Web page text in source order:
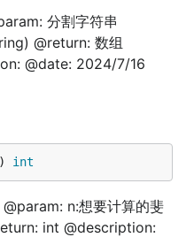
型
{
{
分割字符串
@return: 数组
@date: 2024/7/16
) int
n:想要计算的斐
int @description: